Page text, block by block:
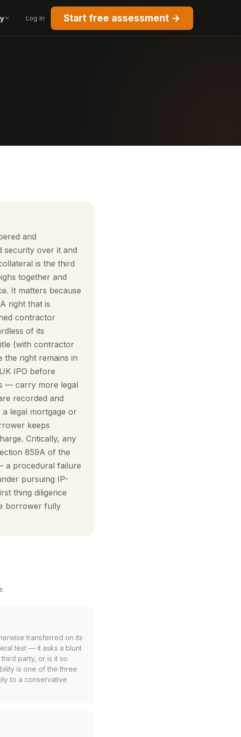
Log In Start free assessment →
and
security over it and
is the third
together and
It matters because
right that is
contractor
of its
(with contractor
the right remains in
IPO before
— carry more legal
recorded and
legal mortgage or
keeps
Critically, any
859A of the
a procedural failure
pursuing IP-
thing diligence
borrower fully
transferred on its
test — it asks a blunt
party, or is it so
is one of the three
to a conservative